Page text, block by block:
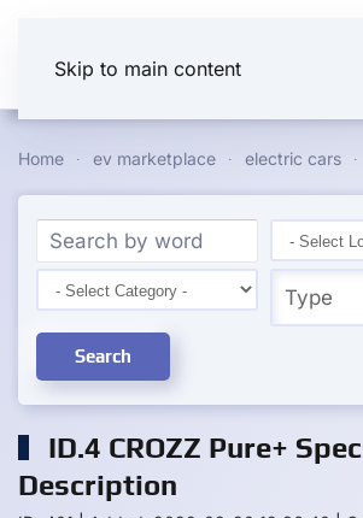
Skip to main content
Home ev marketplace electric cars
Search
ID.4 CROZZ Pure+
Description